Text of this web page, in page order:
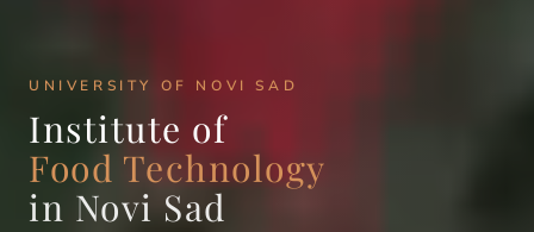
UNIVERSITY OF NOVI SAD
Institute of
Food Technology
in Novi Sad